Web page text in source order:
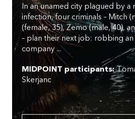
In an unamed city plagued by a
infection, four criminals – Mitch
(female, 35), Zemo (male, 40),
– plan their next job: robbing an
company ...
MIDPOINT participants:
Skerjanc